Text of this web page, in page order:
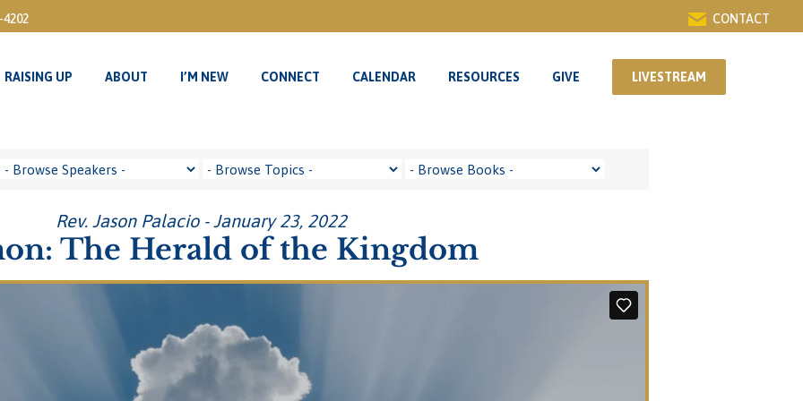
4202 CONTACT
RAISING UP ABOUT I’M NEW CONNECT CALENDAR RESOURCES GIVE LIVESTREAM
Rev. Jason Palacio - January 23, 2022
The Herald of the Kingdom
RAISING UP ABOUT I’M NEW CONNECT CALENDAR RESOURCES GIVE LIVESTREAM